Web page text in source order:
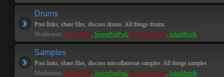
Drums
Post links, share files, discuss drums. All things drums.
Moderators: PEPCORE, SweetPeaPod, BreakforceOne, JohnMerrik
Samples
Post links, share files, discuss miscellaneous samples. All things samples
Moderators: PEPCORE, SweetPeaPod, BreakforceOne, JohnMerrik